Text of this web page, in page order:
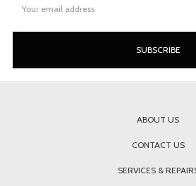
Address
ABOUT US
CONTACT US
SERVICES &